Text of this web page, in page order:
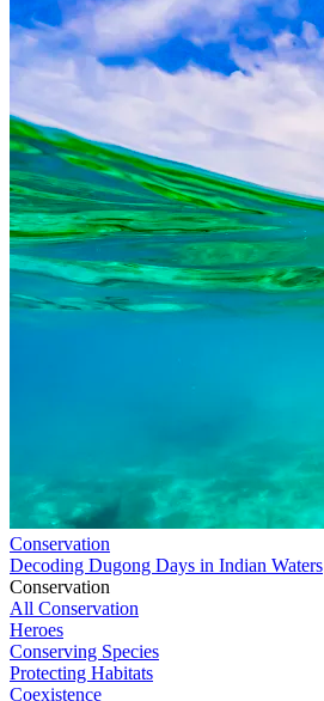
Conservation
Decoding Dugong Days in Indian Waters
Conservation
All Conservation
Heroes
Conserving Species
Protecting Habitats
Coexistence